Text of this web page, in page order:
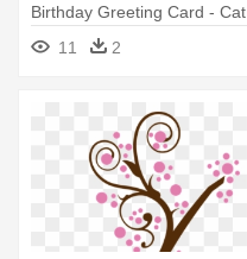
Birthday Greeting Card - Cat
In Santa Hat Happy Xmas
Cousin. Card
11 2